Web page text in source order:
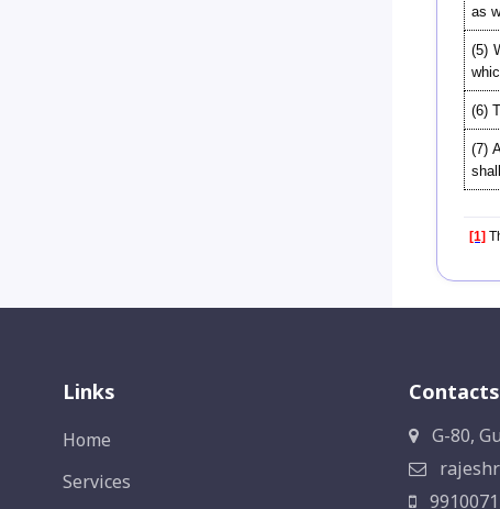
as
(5)
(6)
(7)
[1]
Links
Home
Services
Contacts
G-80,